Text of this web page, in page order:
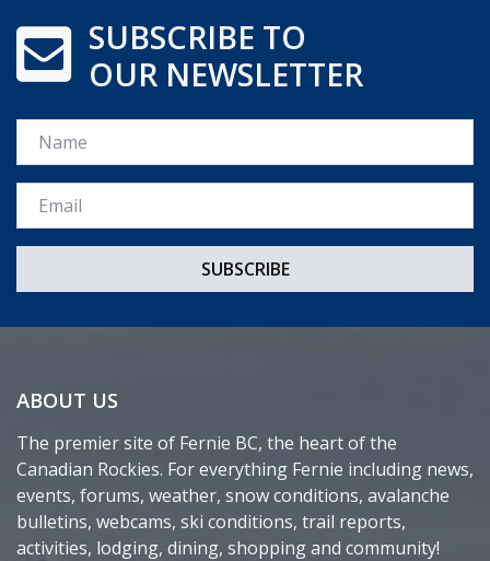
SUBSCRIBE TO
OUR NEWSLETTER
Name
Email *
ABOUT US
The premier site of Fernie BC, the heart of the
Canadian Rockies. For everything Fernie including news,
events, forums, weather, snow conditions, avalanche
bulletins, webcams, ski conditions, trail reports,
activities, lodging, dining, shopping and community!